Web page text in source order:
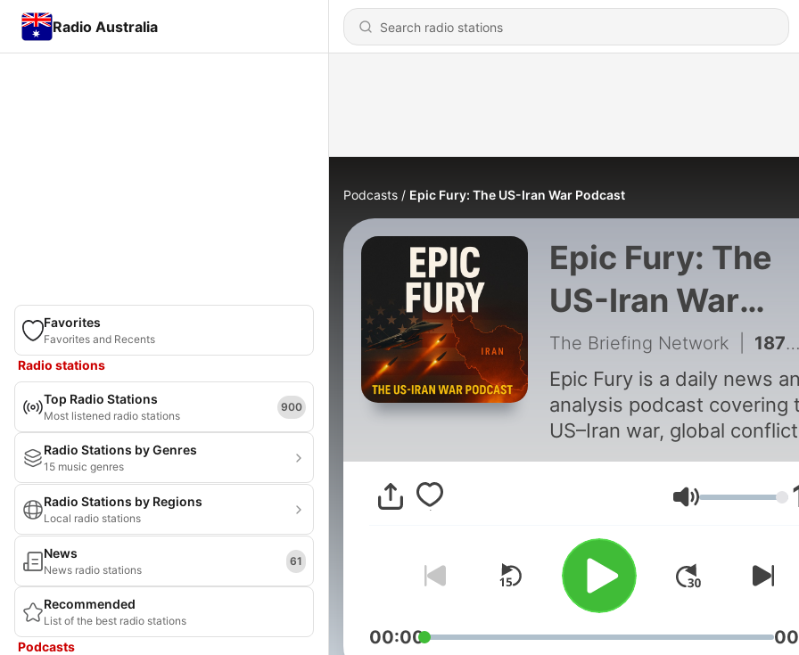
Radio Australia
Favorites
Favorites and Recents
Radio stations
Top Radio Stations
Most listened radio stations
900
Radio Stations by Genres
15 music genres
Radio Stations by Regions
Local radio stations
News
News radio stations
61
Recommended
List of the best radio stations
Podcasts
Podcasts Epic Fury: The US-Iran War Podcast
Epic Fury: The
US-Iran War
Podcast
The Briefing Network 187 - Hormuz Corridor Agreed Then Hit, US Stockpiles Strained, Trump Eyes Pickaxe Strike
Epic Fury is a daily news
analysis podcast covering
US–Iran war, global
geopolitics, and financial
markets. Each episode
down the most important
developments from the
twenty-four hours — from
military operations and
diplomacy to oil prices,
markets, and global risk.
Volume
00:00